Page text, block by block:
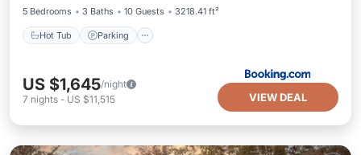
5 Bedrooms
3 Baths 10 Guests 3218.41 ft²
Hot Tub Parking
US $1,645/night
7 nights - US $11,515 VIEW DEAL